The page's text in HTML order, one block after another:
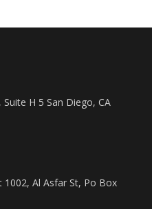
H 5 San Diego, CA
1002, Al Asfar St, Po Box